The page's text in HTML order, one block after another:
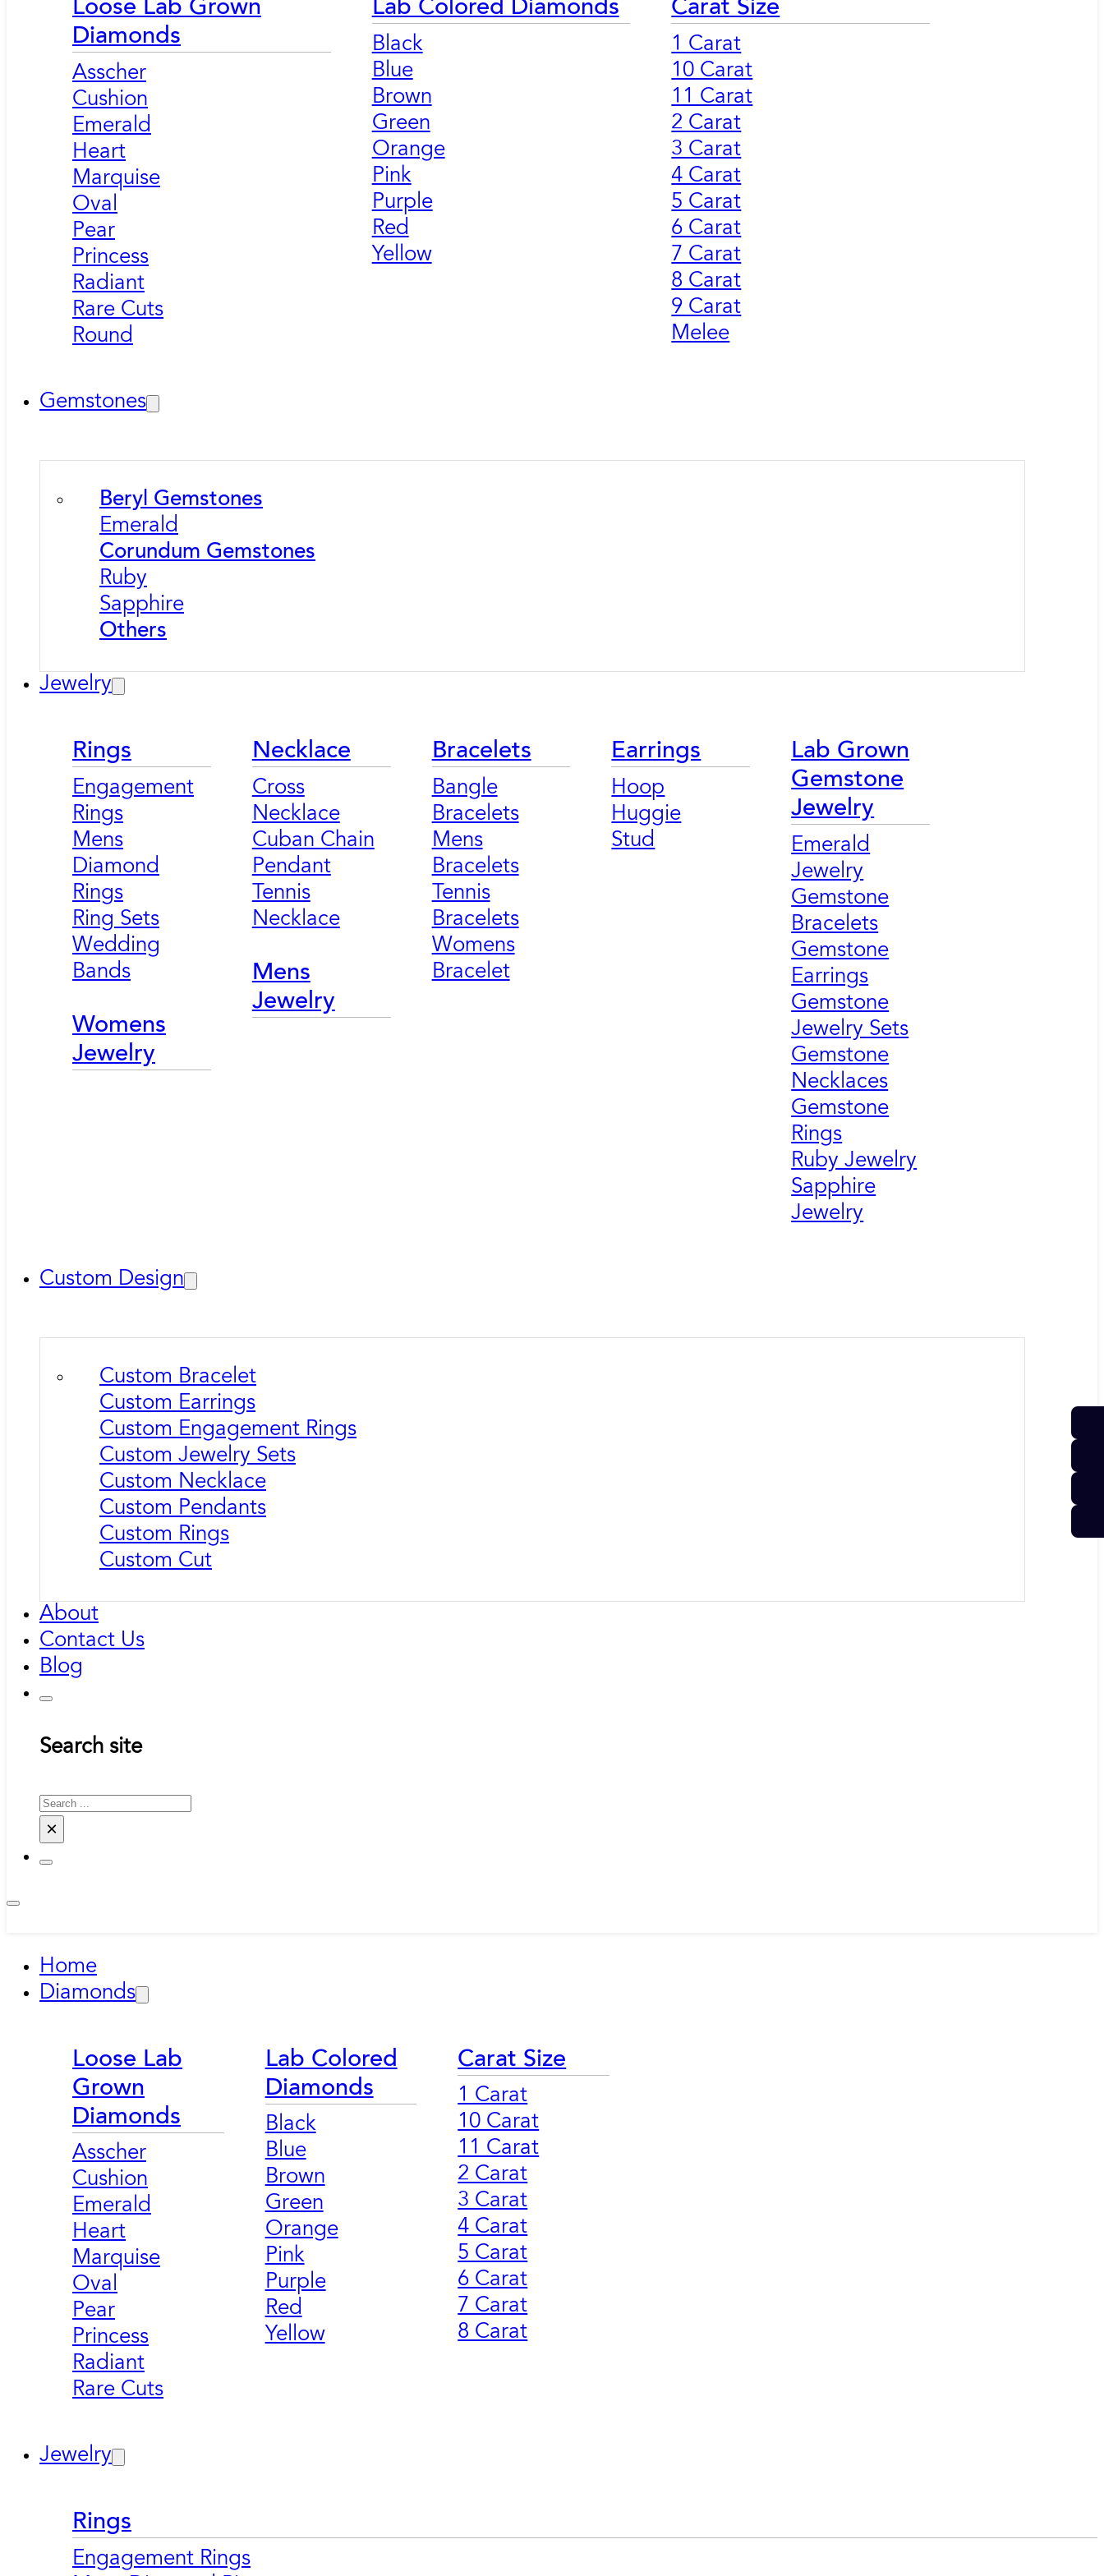
Loose Lab Grown
Diamonds
Asscher
Cushion
Emerald
Heart
Marquise
Oval
Pear
Princess
Radiant
Rare Cuts
Round
Lab Colored Diamonds
Black
Blue
Brown
Green
Orange
Pink
Purple
Red
Yellow
Carat Size
1 Carat
10 Carat
11 Carat
2 Carat
3 Carat
4 Carat
5 Carat
6 Carat
7 Carat
8 Carat
9 Carat
Melee
Gemstones
Beryl Gemstones
Emerald
Corundum Gemstones
Ruby
Sapphire
Others
Jewelry
Rings
Engagement
Rings
Mens
Diamond
Rings
Ring Sets
Wedding
Bands
Womens
Jewelry
Necklace
Cross
Necklace
Cuban Chain
Pendant
Tennis
Necklace
Mens
Jewelry
Bracelets
Bangle
Bracelets
Mens
Bracelets
Tennis
Bracelets
Womens
Bracelet
Earrings
Hoop
Huggie
Stud
Lab Grown
Gemstone
Jewelry
Emerald
Jewelry
Gemstone
Bracelets
Gemstone
Earrings
Gemstone
Jewelry Sets
Gemstone
Necklaces
Gemstone
Rings
Ruby Jewelry
Sapphire
Jewelry
Custom Design
Custom Bracelet
Custom Earrings
Custom Engagement Rings
Custom Jewelry Sets
Custom Necklace
Custom Pendants
Custom Rings
Custom Cut
About
Contact Us
Blog
Search site
Search
×
Home
Diamonds
Loose Lab
Grown
Diamonds
Asscher
Cushion
Emerald
Heart
Marquise
Oval
Pear
Princess
Radiant
Rare Cuts
Lab Colored
Diamonds
Black
Blue
Brown
Green
Orange
Pink
Purple
Red
Yellow
Carat Size
1 Carat
10 Carat
11 Carat
2 Carat
3 Carat
4 Carat
5 Carat
6 Carat
7 Carat
8 Carat
Jewelry
Rings
Engagement Rings